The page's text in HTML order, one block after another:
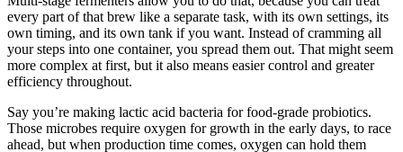
every part of that brew like a separate task, with its own settings, its
own timing, and its own tank if you want. Instead of cramming all
your steps into one container, you spread them out. That might seem
more complex at first, but it also means easier control and greater
efficiency throughout.
Say you’re making lactic acid bacteria for food-grade probiotics.
Those microbes require oxygen for growth in the early days, to race
ahead, but when production time comes, oxygen can hold them